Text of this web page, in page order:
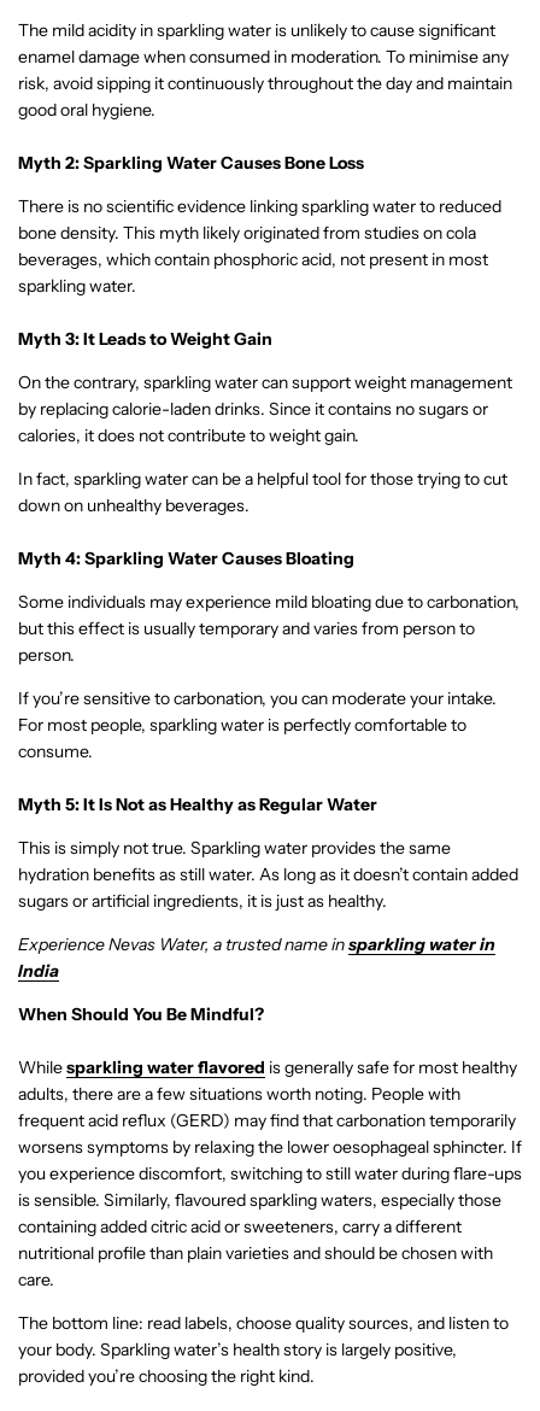
The mild acidity in sparkling water is unlikely to cause significant
enamel damage when consumed in moderation. To minimise any
risk, avoid sipping it continuously throughout the day and maintain
good oral hygiene.
Myth 2: Sparkling Water Causes Bone Loss
There is no scientific evidence linking sparkling water to reduced
bone density. This myth likely originated from studies on cola
beverages, which contain phosphoric acid, not present in most
sparkling water.
Myth 3: It Leads to Weight Gain
On the contrary, sparkling water can support weight management
by replacing calorie-laden drinks. Since it contains no sugars or
calories, it does not contribute to weight gain.
In fact, sparkling water can be a helpful tool for those trying to cut
down on unhealthy beverages.
Myth 4: Sparkling Water Causes Bloating
Some individuals may experience mild bloating due to carbonation,
but this effect is usually temporary and varies from person to
person.
If you’re sensitive to carbonation, you can moderate your intake.
For most people, sparkling water is perfectly comfortable to
consume.
Myth 5: It Is Not as Healthy as Regular Water
This is simply not true. Sparkling water provides the same
hydration benefits as still water. As long as it doesn’t contain added
sugars or artificial ingredients, it is just as healthy.
Experience Nevas Water, a trusted name insparkling water in
India
When Should You Be Mindful?
Whilesparkling water flavored is generally safe for most healthy
adults, there are a few situations worth noting. People with
frequent acid reflux (GERD) may find that carbonation temporarily
worsens symptoms by relaxing the lower oesophageal sphincter. If
you experience discomfort, switching to still water during flare-ups
is sensible. Similarly, flavoured sparkling waters, especially those
containing added citric acid or sweeteners, carry a different
nutritional profile than plain varieties and should be chosen with
care.
The bottom line: read labels, choose quality sources, and listen to
your body. Sparkling water’s health story is largely positive,
provided you’re choosing the right kind.